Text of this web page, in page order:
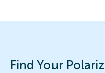
Find Your